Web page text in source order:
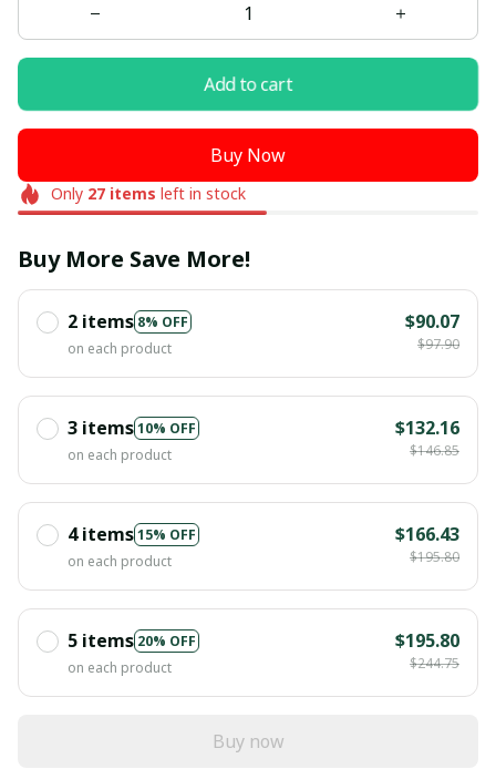
Add to cart
Buy Now
Only 27items left in stock
Buy More Save More!
2 items 8% OFF
on each product
$90.07
$97.90
3 items10% OFF
on each product
$132.16
$146.85
4 items15% OFF
on each product
$166.43
$195.80
5 items 20% OFF
on each product
$195.80
$244.75
Buy now